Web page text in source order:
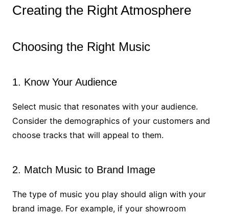
Creating the Right Atmosphere
Choosing the Right Music
1. Know Your Audience
Select music that resonates with your audience.
Consider the demographics of your customers and
choose tracks that will appeal to them.
2. Match Music to Brand Image
The type of music you play should align with your
brand image. For example, if your showroom